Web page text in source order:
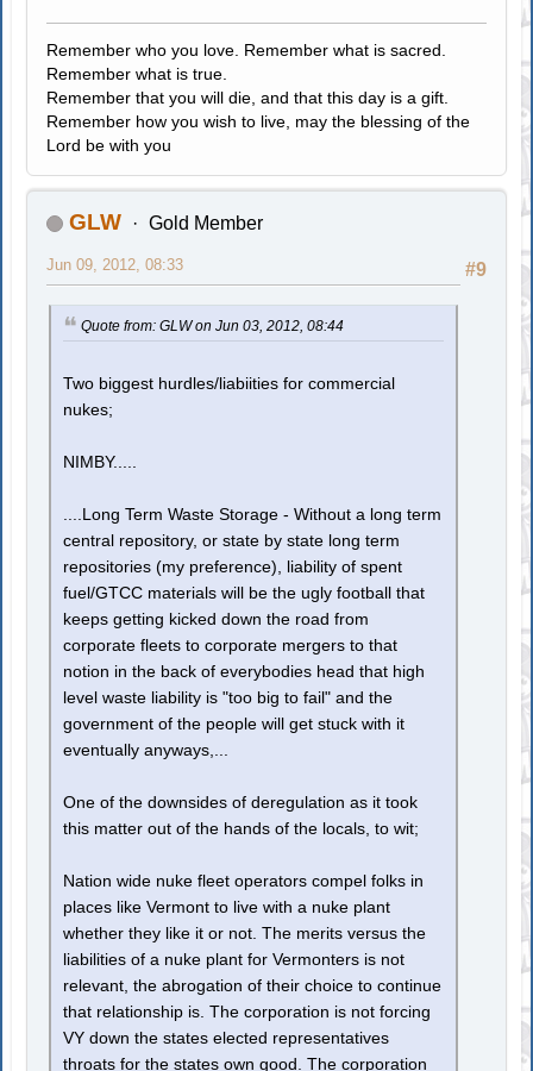
Remember who you love. Remember what is sacred.
Remember what is true.
Remember that you will die, and that this day is a gift.
Remember how you wish to live, may the blessing of the
Lord be with you
GLW Gold Member
#9
Jun 09, 2012, 08:33
Quote from: GLW on Jun 03, 2012, 08:44
Two biggest hurdles/liabiities for commercial
nukes;
NIMBY.....
....Long Term Waste Storage - Without a long term
central repository, or state by state long term
repositories (my preference), liability of spent
fuel/GTCC materials will be the ugly football that
keeps getting kicked down the road from
corporate fleets to corporate mergers to that
notion in the back of everybodies head that high
level waste liability is "too big to fail" and the
government of the people will get stuck with it
eventually anyways,...
One of the downsides of deregulation as it took
this matter out of the hands of the locals, to wit;
Nation wide nuke fleet operators compel folks in
places like Vermont to live with a nuke plant
whether they like it or not. The merits versus the
liabilities of a nuke plant for Vermonters is not
relevant, the abrogation of their choice to continue
that relationship is. The corporation is not forcing
VY down the states elected representatives
throats for the states own good. The corporation